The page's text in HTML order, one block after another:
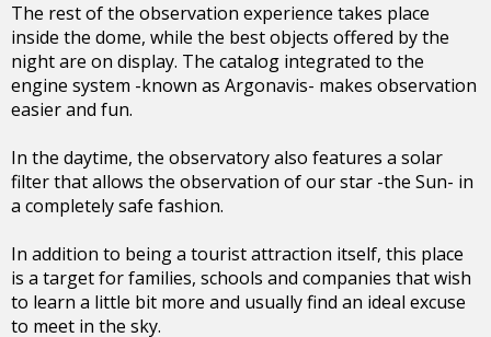
The rest of the observation experience takes place
inside the dome, while the best objects offered by the
night are on display. The catalog integrated to the
engine system -known as Argonavis- makes observation
easier and fun.
In the daytime, the observatory also features a solar
filter that allows the observation of our star -the Sun- in
a completely safe fashion.
In addition to being a tourist attraction itself, this place
is a target for families, schools and companies that wish
to learn a little bit more and usually find an ideal excuse
to meet in the sky.